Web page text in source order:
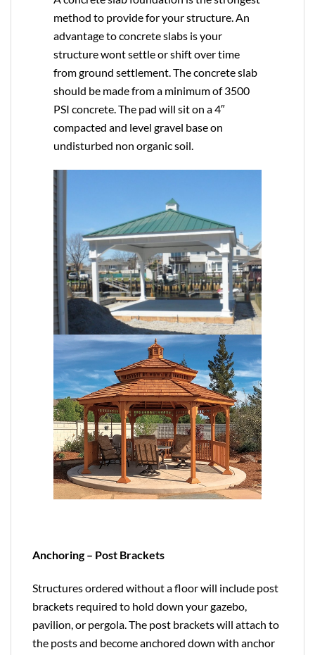
method to provide for your structure. An
advantage to concrete slabs is your
structure wont settle or shift over time
from ground settlement. The concrete slab
should be made from a minimum of 3500
PSI concrete. The pad will sit on a 4″
compacted and level gravel base on
undisturbed non organic soil.
Anchoring – Post Brackets
Structures ordered without a floor will include post
brackets required to hold down your gazebo,
pavilion, or pergola. The post brackets will attach to
the posts and become anchored down with anchor